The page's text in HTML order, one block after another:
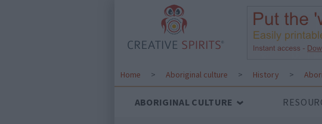
Home > Aboriginal culture > History >
ABORIGINAL CULTURE